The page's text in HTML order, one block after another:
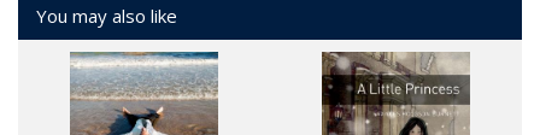
You may also like